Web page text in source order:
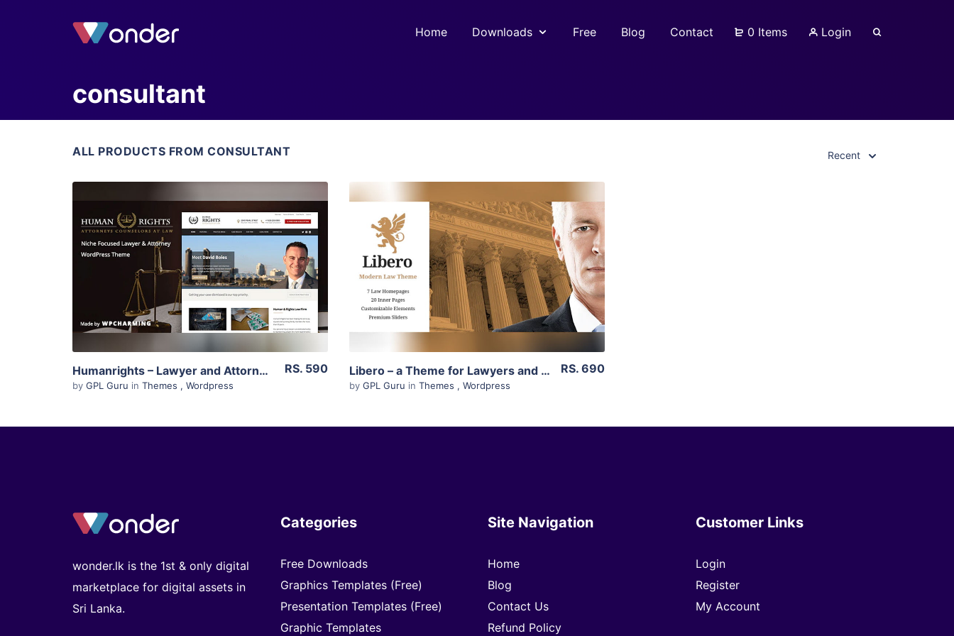
Home Downloads Free Blog Contact 0 Items Login
consultant
ALL PRODUCTS FROM CONSULTANT Recent
View Details
Live Preview
Humanrights – Lawyer and Attorney WordPress Theme 1.1.7
by GPL Guru in Themes , Wordpress
RS. 590
View Details
Live Preview
Libero – a Theme for Lawyers and Law Firms 1.9
by GPL Guru in Themes , Wordpress
RS. 690
wonder.lk is the 1st & only digital
marketplace for digital assets in
Sri Lanka.
Categories
Free Downloads
Graphics Templates (Free)
Presentation Templates (Free)
Graphic Templates
Site Navigation
Home
Blog
Contact Us
Refund Policy
Customer Links
Login
Register
My Account